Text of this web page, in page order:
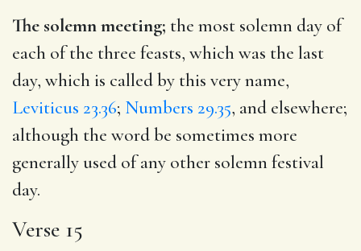
The solemn meeting; the most solemn day of
each of the three feasts, which was the last
day, which is called by this very name,
Leviticus 23.36; Numbers 29.35, and elsewhere;
although the word be sometimes more
generally used of any other solemn festival
day.
Verse 15